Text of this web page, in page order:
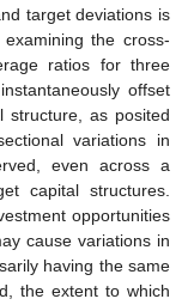
target deviations is
the cross-
ratios for three
offset
structure, as posited
variations in
even across a
capital structures.
opportunities
cause variations in
having the same
the extent to which